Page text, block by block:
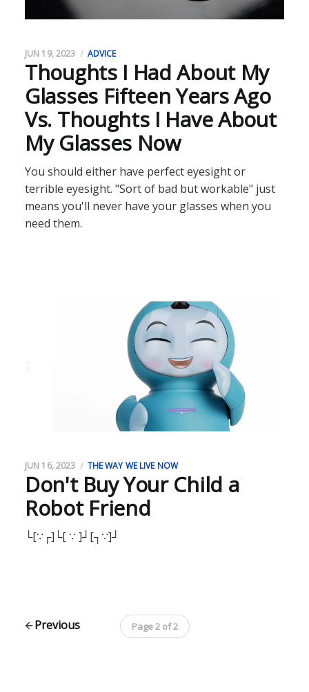
Thoughts I Had About My
Glasses Fifteen Years Ago
Vs. Thoughts I Have About
My Glasses Now
JUN 19, 2023 ADVICE
You should either have perfect eyesight or
terrible eyesight. "Sort of bad but workable" just
means you'll never have your glasses when you
need them.
Don't Buy Your Child a
Robot Friend
JUN 16, 2023 THE WAY WE LIVE NOW
└[∵┌]└[ ∵ ]┘[┐∵]┘
Previous Page 2 of 2